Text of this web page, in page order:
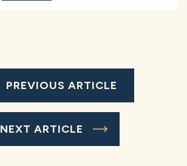
PREVIOUS ARTICLE
NEXT ARTICLE